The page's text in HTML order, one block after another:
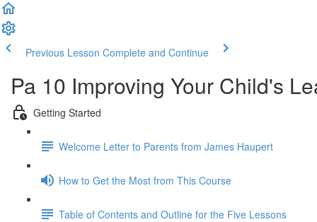
Previous Lesson Complete and Continue
Pa 10 Improving Your Child's
Getting Started
Welcome Letter to Parents from James Haupert
How to Get the Most from This Course
Table of Contents and Outline for the Five Lessons